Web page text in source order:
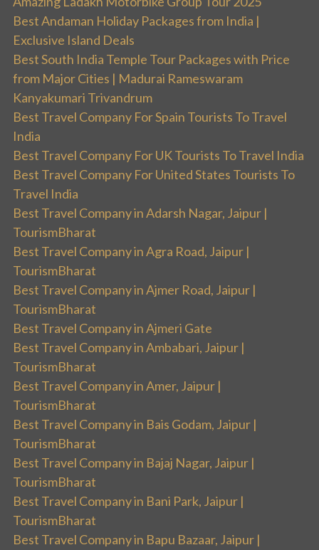
Best Andaman Holiday Packages from India |
Exclusive Island Deals
Best South India Temple Tour Packages with Price
from Major Cities | Madurai Rameswaram
Kanyakumari Trivandrum
Best Travel Company For Spain Tourists To Travel
India
Best Travel Company For UK Tourists To Travel India
Best Travel Company For United States Tourists To
Travel India
Best Travel Company in Adarsh Nagar, Jaipur |
TourismBharat
Best Travel Company in Agra Road, Jaipur |
TourismBharat
Best Travel Company in Ajmer Road, Jaipur |
TourismBharat
Best Travel Company in Ajmeri Gate
Best Travel Company in Ambabari, Jaipur |
TourismBharat
Best Travel Company in Amer, Jaipur |
TourismBharat
Best Travel Company in Bais Godam, Jaipur |
TourismBharat
Best Travel Company in Bajaj Nagar, Jaipur |
TourismBharat
Best Travel Company in Bani Park, Jaipur |
TourismBharat
Best Travel Company in Bapu Bazaar, Jaipur |